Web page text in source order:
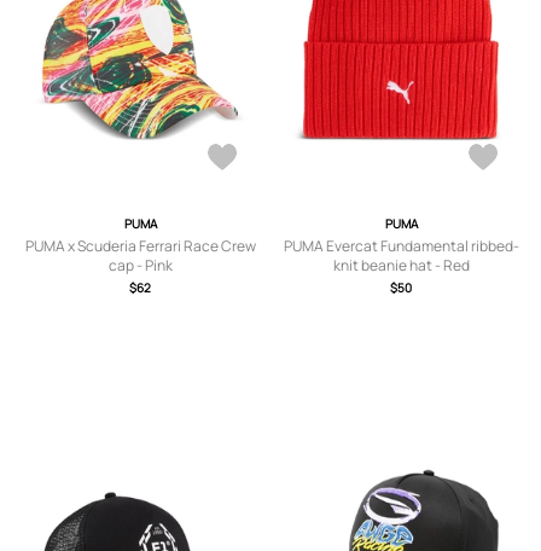
PUMA
PUMA x Scuderia Ferrari Race Crew
cap - Pink
$62
PUMA
PUMA Evercat Fundamental ribbed-
knit beanie hat - Red
$50